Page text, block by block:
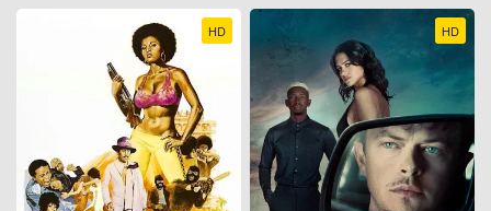
HD HD